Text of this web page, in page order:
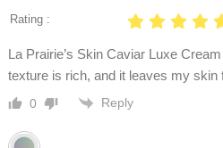
Rating :
La Prairie’s Skin Caviar Luxe
texture is rich, and it leaves my skin
0 Reply